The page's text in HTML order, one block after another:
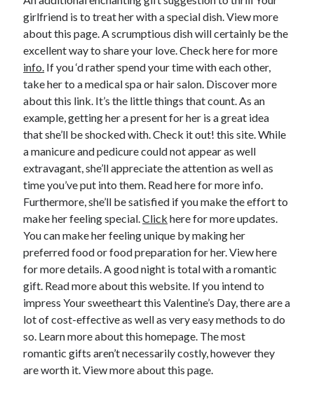
girlfriend is to treat her with a special dish. View more
about this page. A scrumptious dish will certainly be the
excellent way to share your love. Check here for more
info. If you ‘d rather spend your time with each other,
take her to a medical spa or hair salon. Discover more
about this link. It’s the little things that count. As an
example, getting her a present for her is a great idea
that she’ll be shocked with. Check it out! this site. While
a manicure and pedicure could not appear as well
extravagant, she’ll appreciate the attention as well as
time you’ve put into them. Read here for more info.
Furthermore, she’ll be satisfied if you make the effort to
make her feeling special.Click here for more updates.
You can make her feeling unique by making her
preferred food or food preparation for her. View here
for more details. A good night is total with a romantic
gift. Read more about this website. If you intend to
impress Your sweetheart this Valentine’s Day, there are a
lot of cost-effective as well as very easy methods to do
so. Learn more about this homepage. The most
romantic gifts aren’t necessarily costly, however they
are worth it. View more about this page.